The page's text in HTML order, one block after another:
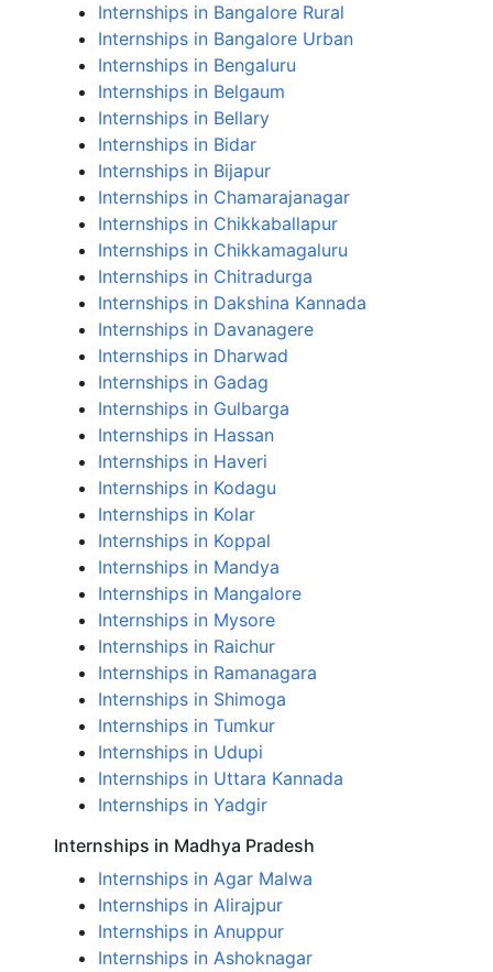
Internships in Bangalore Rural
Internships in Bangalore Urban
Internships in Bengaluru
Internships in Belgaum
Internships in Bellary
Internships in Bidar
Internships in Bijapur
Internships in Chamarajanagar
Internships in Chikkaballapur
Internships in Chikkamagaluru
Internships in Chitradurga
Internships in Dakshina Kannada
Internships in Davanagere
Internships in Dharwad
Internships in Gadag
Internships in Gulbarga
Internships in Hassan
Internships in Haveri
Internships in Kodagu
Internships in Kolar
Internships in Koppal
Internships in Mandya
Internships in Mangalore
Internships in Mysore
Internships in Raichur
Internships in Ramanagara
Internships in Shimoga
Internships in Tumkur
Internships in Udupi
Internships in Uttara Kannada
Internships in Yadgir
Internships in Madhya Pradesh
Internships in Agar Malwa
Internships in Alirajpur
Internships in Anuppur
Internships in Ashoknagar